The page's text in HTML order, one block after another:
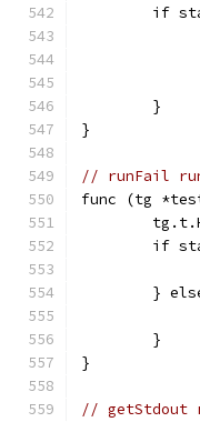
if
	}
}
// runFail
func (tg
if
}
	}
}
// getStdout